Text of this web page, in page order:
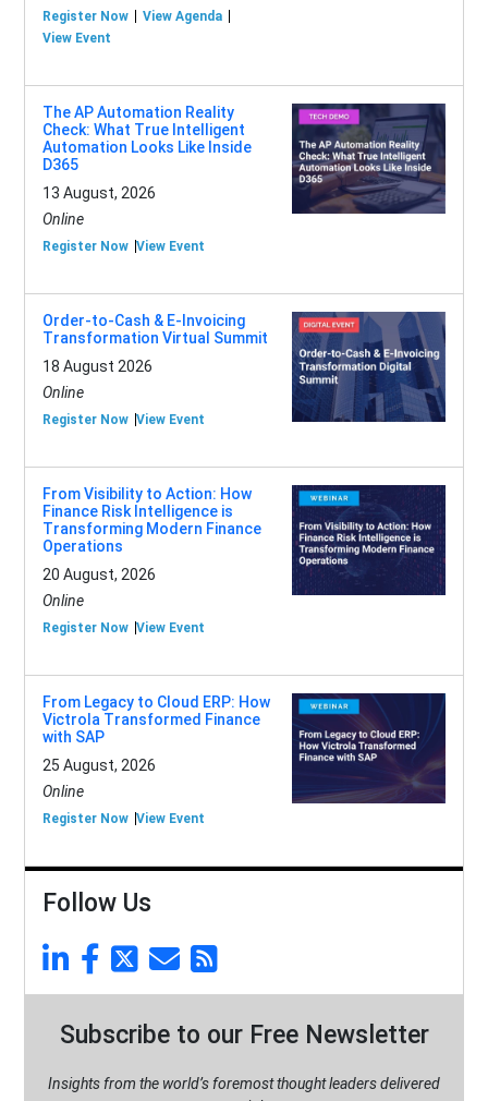
Register Now
View Agenda
View Event
The AP Automation Reality
Check: What True Intelligent
Automation Looks Like Inside
D365
13 August, 2026
Online
Register Now View Event
Order-to-Cash & E-Invoicing
Transformation Virtual Summit
18 August 2026
Online
Register Now View Event
From Visibility to Action: How
Finance Risk Intelligence is
Transforming Modern Finance
Operations
20 August, 2026
Online
Register Now View Event
From Legacy to Cloud ERP: How
Victrola Transformed Finance
with SAP
25 August, 2026
Online
Register Now View Event
Follow Us
Subscribe to our Free Newsletter
Insights from the world’s foremost thought leaders delivered